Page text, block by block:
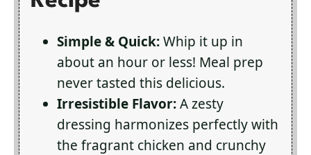
Simple & Quick:Whip it up in
about an hour or less! Meal prep
never tasted this delicious.
Irresistible Flavor:A zesty
dressing harmonizes perfectly with
the fragrant chicken and crunchy